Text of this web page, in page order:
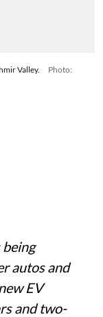
Valley.
Photo:
autos and
EV
and two-